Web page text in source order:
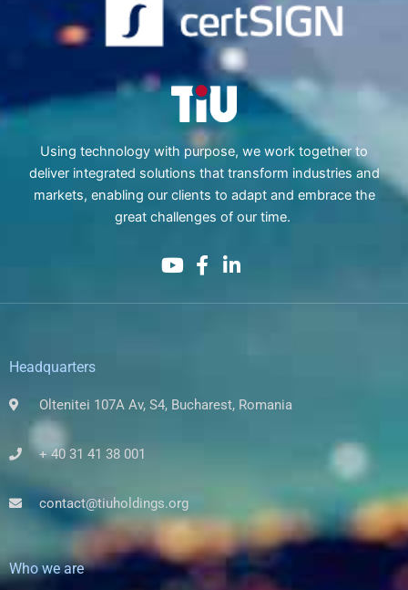
Using technology with purpose, we work together to
deliver integrated solutions that transform industries and
markets, enabling our clients to adapt and embrace the
great challenges of our time.
Headquarters
Oltenitei 107A Av, S4, Bucharest, Romania
+ 40 31 41 38 001
contact@tiuholdings.org
Who we are